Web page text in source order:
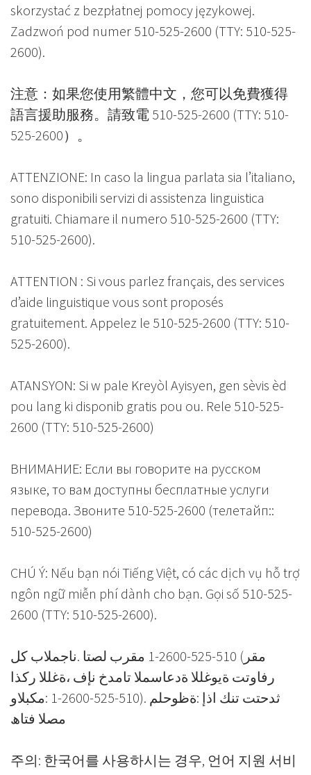
skorzystać z bezpłatnej pomocy językowej.
Zadzwoń pod numer 510-525-2600 (TTY: 510-525-
2600).
注意：如果您使用繁體中文，您可以免費獲得
語言援助服務。請致電 510-525-2600 (TTY: 510-
525-2600）。
ATTENZIONE: In caso la lingua parlata sia l’italiano,
sono disponibili servizi di assistenza linguistica
gratuiti. Chiamare il numero 510-525-2600 (TTY:
510-525-2600).
ATTENTION : Si vous parlez français, des services
d’aide linguistique vous sont proposés
gratuitement. Appelez le 510-525-2600 (TTY: 510-
525-2600).
ATANSYON: Si w pale Kreyòl Ayisyen, gen sèvis èd
pou lang ki disponib gratis pou ou. Rele 510-525-
2600 (TTY: 510-525-2600)
ВНИМАНИЕ: Если вы говорите на русском
языке, то вам доступны бесплатные услуги
перевода. Звоните 510-525-2600 (телетайп::
510-525-2600)
CHÚ Ý: Nếu bạn nói Tiếng Việt, có các dịch vụ hỗ trợ
ngôn ngữ miễn phí dành cho bạn. Gọi số 510-525-
2600 (TTY: 510-525-2600).
مقر) 510-525-2600-1 مقرب لصتا .ناجملاب كل
رفاوتت ةیوغللا ةدعاسملا تامدخ نإف ،ةغللا ركذا
ثدحتت تنك اذإ :ةظوحلم .(510-525-2600-1 :مكبلاو
مصلا فتاھ
주의: 한국어를 사용하시는 경우, 언어 지원 서비